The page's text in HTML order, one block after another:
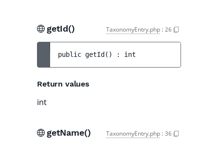
getId() TaxonomyEntry.php : 26
public getId ( ) : int
Return values
int
getName() TaxonomyEntry.php : 36